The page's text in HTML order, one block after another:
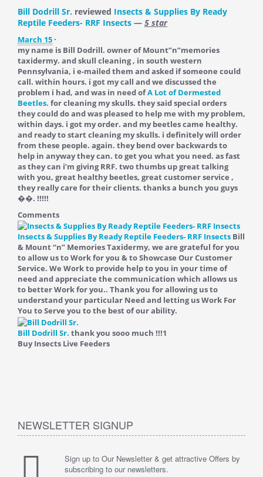
Bill Dodrill Sr. reviewed Insects & Supplies By Ready
Reptile Feeders- RRF Insects — 5 star
March 15 ·
my name is Bill Dodrill. owner of Mount”n”memories
taxidermy. and skull cleaning , in south western
Pennsylvania, i e-mailed them and asked if someone could
call. within hours. i got my call and we discussed the
problem i had, and was in need ofA Lot of Dermested
Beetles. for cleaning my skulls. they said special orders
they could do and was pleased to help me with my problem,
within days. i got my order. and my beetles came healthy.
and ready to start cleaning my skulls. i definitely will order
from these people. again. they bend over backwards to
help in anyway they can. to get you what you need. as fast
as they can i’m giving RRF. two thumbs up great talking
with you, great healthy beetles, great customer service ,
they really care for their clients. thanks a bunch you guys
��. !!!!!
Comments
Insects & Supplies By Ready Reptile Feeders- RRF Insects Bill
& Mount “n” Memories Taxidermy, we are grateful for you
to allow us to Work for you & to Showcase Our Customer
Service. We Work to provide help to you in your time of
need and appreciate the communication which allows us
to better Work for you.. Thank you for allowing us to
understand your particular Need and letting us Work For
You to Serve you to the best of our ability.
Bill Dodrill Sr. thank you sooo much !!!1
Buy Insects Live Feeders
NEWSLETTER SIGNUP
Sign up to Our Newsletter & get attractive Offers by
subscribing to our newsletters.